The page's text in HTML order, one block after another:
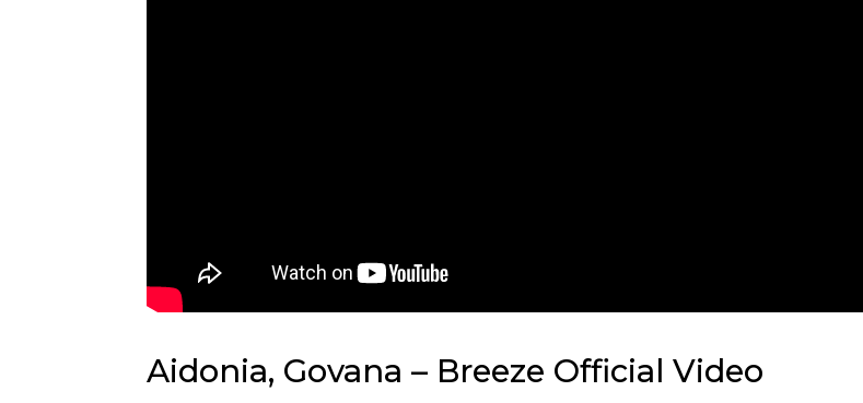
Aidonia, Govana – Breeze Official Video